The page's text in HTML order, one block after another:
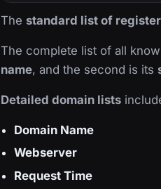
The standard list of
The complete list of all
name, and the second is its
Detailed domain lists
Domain Name
Webserver
Request Time